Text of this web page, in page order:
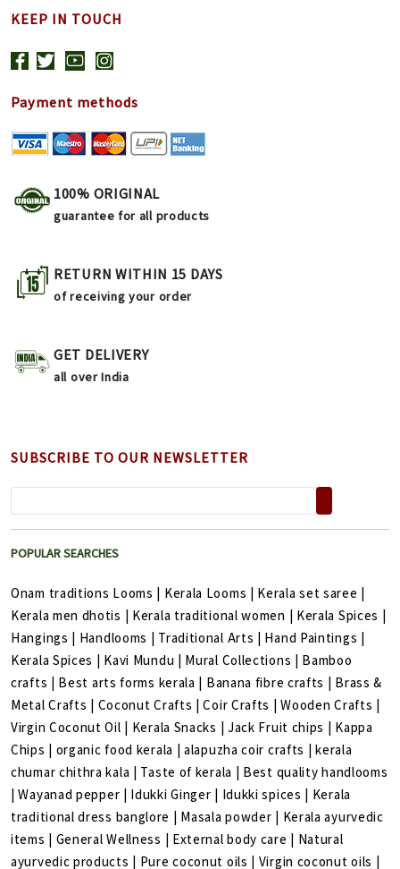
KEEP IN TOUCH
Payment methods
100% ORIGINAL
guarantee for all products
RETURN WITHIN 15 DAYS
of receiving your order
GET DELIVERY
all over India
SUBSCRIBE TO OUR NEWSLETTER
POPULAR SEARCHES
Onam traditions Looms | Kerala Looms | Kerala set saree |
Kerala men dhotis | Kerala traditional women | Kerala Spices |
Hangings | Handlooms | Traditional Arts | Hand Paintings |
Kerala Spices | Kavi Mundu | Mural Collections | Bamboo
crafts | Best arts forms kerala | Banana fibre crafts | Brass &
Metal Crafts | Coconut Crafts | Coir Crafts | Wooden Crafts |
Virgin Coconut Oil | Kerala Snacks | Jack Fruit chips | Kappa
Chips | organic food kerala | alapuzha coir crafts | kerala
chumar chithra kala | Taste of kerala | Best quality handlooms
| Wayanad pepper | Idukki Ginger | Idukki spices | Kerala
traditional dress banglore | Masala powder | Kerala ayurvedic
items | General Wellness | External body care | Natural
ayurvedic products | Pure coconut oils | Virgin coconut oils |